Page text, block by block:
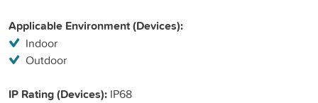
Applicable Environment (Devices):
Indoor
Outdoor
IP Rating (Devices): IP68